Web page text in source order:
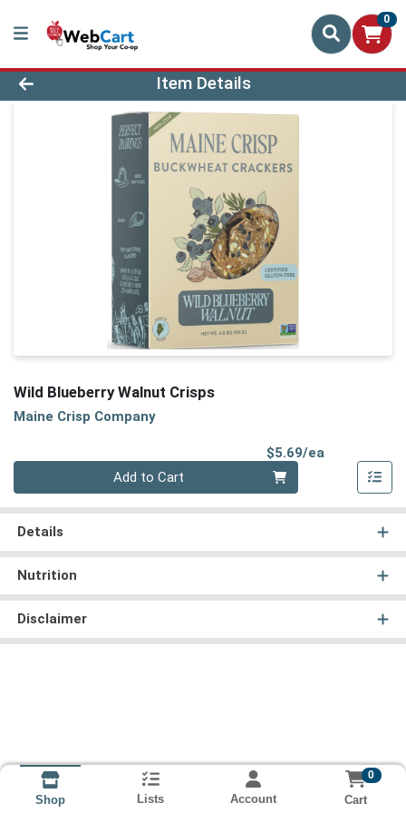
0
Product Details Page
Item Details
Wild Blueberry Walnut Crisps
Maine Crisp Company
$5.69/ea
Add to Cart
Details
Nutrition
Disclaimer
Shop Lists Account
0
Cart